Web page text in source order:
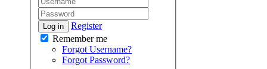
Log in
Register
Remember me
Forgot Username?
Forgot Password?